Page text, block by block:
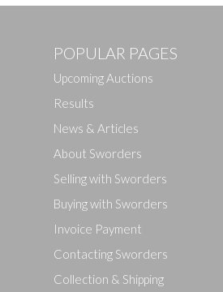
Drag and drop .jpg images here to
POPULAR PAGES
Upcoming Auctions
Results
News & Articles
About Sworders
Selling with Sworders
Buying with Sworders
Invoice Payment
Contacting Sworders
Collection & Shipping